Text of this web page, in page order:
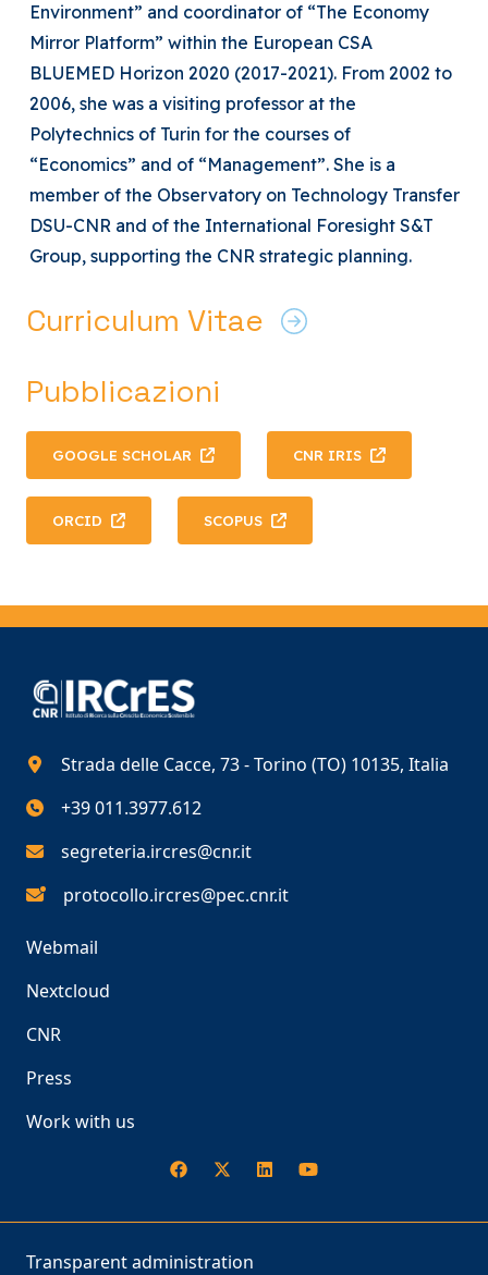
Environment” and coordinator of “The Economy
Mirror Platform” within the European CSA
BLUEMED Horizon 2020 (2017-2021). From 2002 to
2006, she was a visiting professor at the
Polytechnics of Turin for the courses of
“Economics” and of “Management”. She is a
member of the Observatory on Technology Transfer
DSU-CNR and of the International Foresight S&T
Group, supporting the CNR strategic planning.
Curriculum Vitae
Pubblicazioni
GOOGLE SCHOLAR CNR IRIS
ORCID SCOPUS
Strada delle Cacce, 73 - Torino (TO) 10135, Italia
+39 011.3977.612
segreteria.ircres@cnr.it
protocollo.ircres@pec.cnr.it
Webmail
Nextcloud
CNR
Press
Work with us
Transparent administration